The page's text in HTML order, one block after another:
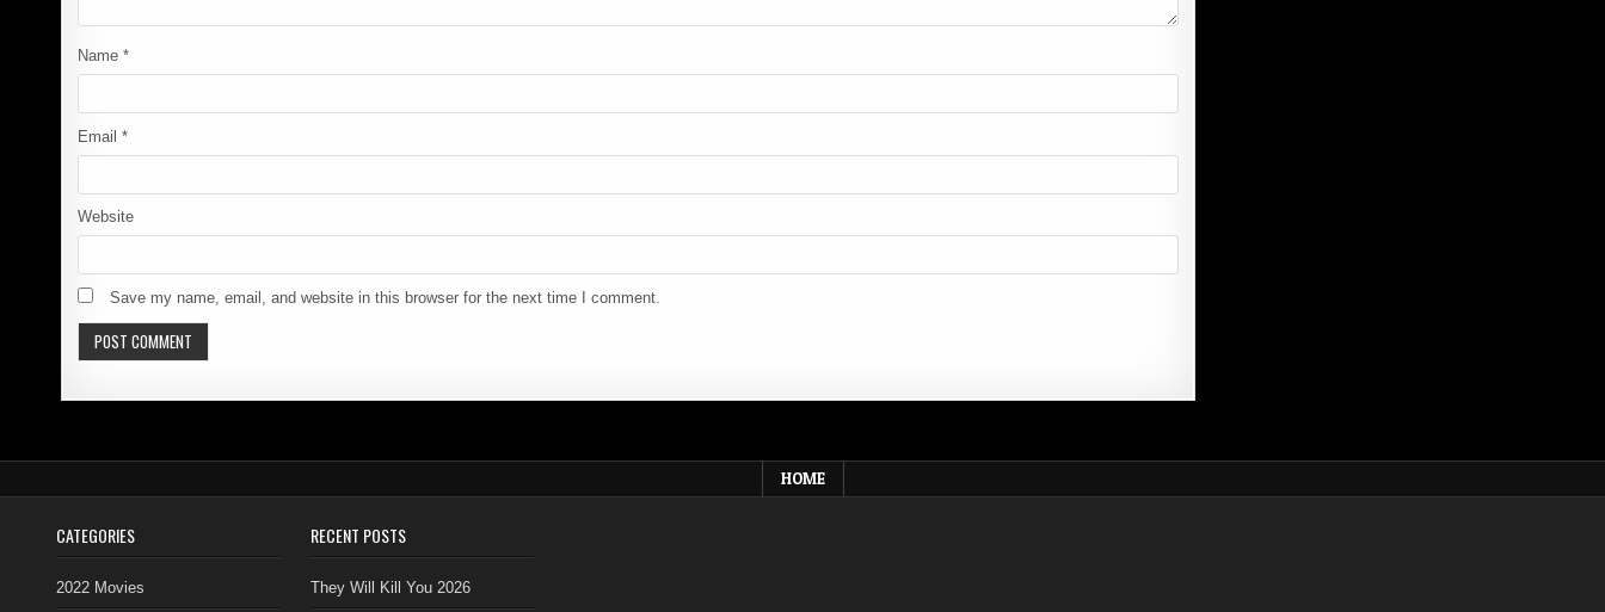
Name*
Email*
Website
Save my name, email, and website in this browser for the next time I comment.
HOME
CATEGORIES
2022 Movies
RECENT POSTS
They Will Kill You 2026